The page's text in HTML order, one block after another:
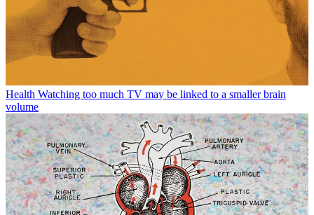
Health Watching too much TV may be linked to a smaller brain
volume